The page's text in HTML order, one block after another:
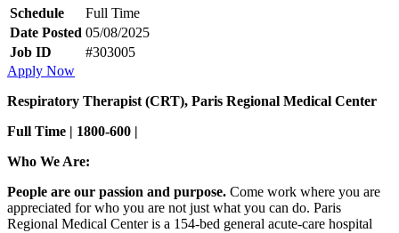
Schedule
Full Time
Date Posted 05/08/2025
Job ID
#303005
Apply Now
Respiratory Therapist (CRT), Paris Regional Medical Center
Full Time | 1800-600 |
Who We Are:
People are our passion and purpose. Come work where you are
appreciated for who you are not just what you can do. Paris
Regional Medical Center is a 154-bed general acute-care hospital